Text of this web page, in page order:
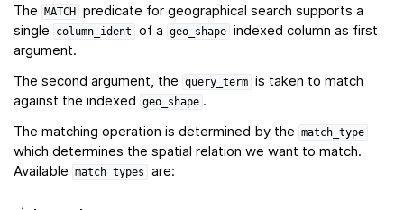
The MATCH predicate for geographical search supports a
single
column_ident of a geo_shape indexed column as first
argument.
The second argument, the
query_term is taken to match
against the indexed
geo_shape .
The matching operation is determined by the
match_type
which determines the spatial relation we want to match.
Available
match_types are: